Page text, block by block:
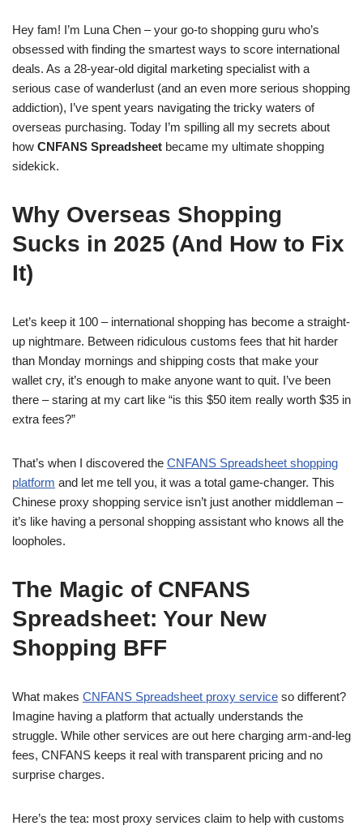
Hey fam! I’m Luna Chen – your go-to shopping guru who’s
obsessed with finding the smartest ways to score international
deals. As a 28-year-old digital marketing specialist with a
serious case of wanderlust (and an even more serious shopping
addiction), I’ve spent years navigating the tricky waters of
overseas purchasing. Today I’m spilling all my secrets about
how CNFANS Spreadsheet became my ultimate shopping
sidekick.
Why Overseas Shopping
Sucks in 2025 (And How to Fix
It)
Let’s keep it 100 – international shopping has become a straight-
up nightmare. Between ridiculous customs fees that hit harder
than Monday mornings and shipping costs that make your
wallet cry, it’s enough to make anyone want to quit. I’ve been
there – staring at my cart like “is this $50 item really worth $35 in
extra fees?”
That’s when I discovered the CNFANS Spreadsheet shopping
platform and let me tell you, it was a total game-changer. This
Chinese proxy shopping service isn’t just another middleman –
it’s like having a personal shopping assistant who knows all the
loopholes.
The Magic of CNFANS
Spreadsheet: Your New
Shopping BFF
What makes CNFANS Spreadsheet proxy service so different?
Imagine having a platform that actually understands the
struggle. While other services are out here charging arm-and-leg
fees, CNFANS keeps it real with transparent pricing and no
surprise charges.
Here’s the tea: most proxy services claim to help with customs